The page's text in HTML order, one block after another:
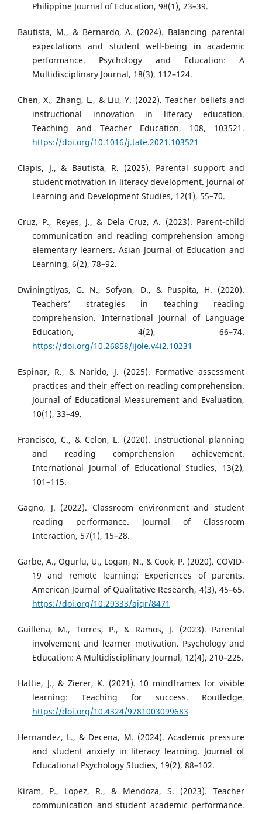
Philippine Journal of Education, 98(1), 23–39.
Bautista, M., & Bernardo, A. (2024). Balancing parental
expectations and student well-being in academic
performance. Psychology and Education: A
Multidisciplinary Journal, 18(3), 112–124.
Chen, X., Zhang, L., & Liu, Y. (2022). Teacher beliefs and
instructional innovation in literacy education.
Teaching and Teacher Education, 108, 103521.
https://doi.org/10.1016/j.tate.2021.103521
Clapis, J., & Bautista, R. (2025). Parental support and
student motivation in literacy development. Journal of
Learning and Development Studies, 12(1), 55–70.
Cruz, P., Reyes, J., & Dela Cruz, A. (2023). Parent-child
communication and reading comprehension among
elementary learners. Asian Journal of Education and
Learning, 6(2), 78–92.
Dwiningtiyas, G. N., Sofyan, D., & Puspita, H. (2020).
Teachers’ strategies in teaching reading
comprehension. International Journal of Language
Education, 4(2), 66–74.
https://doi.org/10.26858/ijole.v4i2.10231
Espinar, R., & Narido, J. (2025). Formative assessment
practices and their effect on reading comprehension.
Journal of Educational Measurement and Evaluation,
10(1), 33–49.
Francisco, C., & Celon, L. (2020). Instructional planning
and reading comprehension achievement.
International Journal of Educational Studies, 13(2),
101–115.
Gagno, J. (2022). Classroom environment and student
reading performance. Journal of Classroom
Interaction, 57(1), 15–28.
Garbe, A., Ogurlu, U., Logan, N., & Cook, P. (2020). COVID-
19 and remote learning: Experiences of parents.
American Journal of Qualitative Research, 4(3), 45–65.
https://doi.org/10.29333/ajqr/8471
Guillena, M., Torres, P., & Ramos, J. (2023). Parental
involvement and learner motivation. Psychology and
Education: A Multidisciplinary Journal, 12(4), 210–225.
Hattie, J., & Zierer, K. (2021). 10 mindframes for visible
learning: Teaching for success. Routledge.
https://doi.org/10.4324/9781003099683
Hernandez, L., & Decena, M. (2024). Academic pressure
and student anxiety in literacy learning. Journal of
Educational Psychology Studies, 19(2), 88–102.
Kiram, P., Lopez, R., & Mendoza, S. (2023). Teacher
communication and student academic performance.